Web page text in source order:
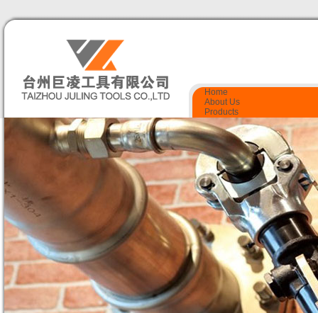
Home
About Us
Products
Quality Control
Certificate
Contact Us